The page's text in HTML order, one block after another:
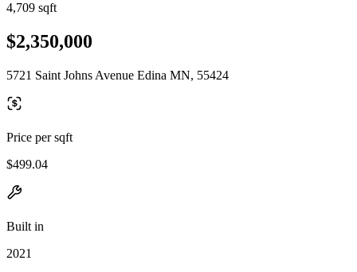
4,709 sqft
$2,350,000
5721 Saint Johns Avenue Edina MN, 55424
Price per sqft
$499.04
Built in
2021